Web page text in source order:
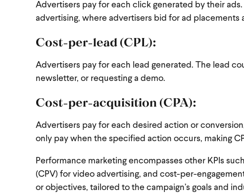
Advertisers pay for each click generated by their
advertising, where advertisers bid for ad placements
Cost-per-lead (CPL):
Advertisers pay for each lead generated. The lead
newsletter, or requesting a demo.
Cost-per-acquisition (CPA):
Advertisers pay for each desired action or
only pay when the specified action occurs, making
Performance marketing encompasses other KPIs
(CPV) for video advertising, and cost-per-
or objectives, tailored to the campaign’s goals and